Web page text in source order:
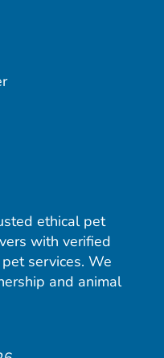
ethical pet
with verified
services. We
and animal